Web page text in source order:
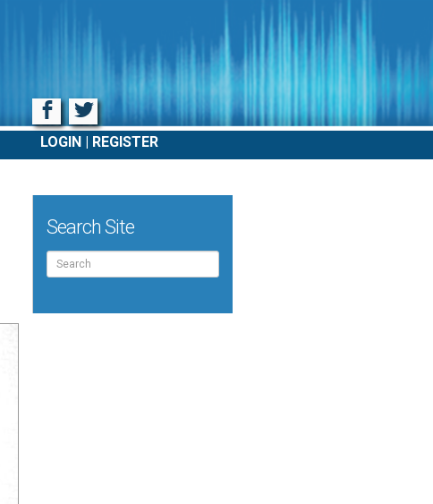
Facebook
Twitter
LOGIN REGISTER
Search Site
Search
for: